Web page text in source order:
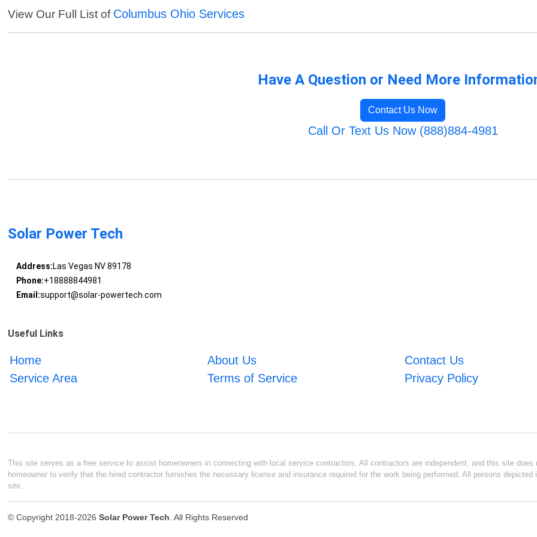
View Our Full List of Columbus Ohio Services
Have A Question or Need More
Contact Us Now
Call Or Text Us Now (888)884-4981
Solar Power Tech
Address:Las Vegas NV 89178
Phone:+18888844981
Email:support@solar-powertech.com
Useful Links
Home About Us
Contact Us
Service Area
Terms of Service Privacy Policy
This site serves as a free service to assist homeowners in connecting with local service contractors. All contractors are independent, and this site
homeowner to verify that the hired contractor furnishes the necessary license and insurance required for the work being performed. All persons
site.
© Copyright 2018-2026Solar Power Tech. All Rights Reserved